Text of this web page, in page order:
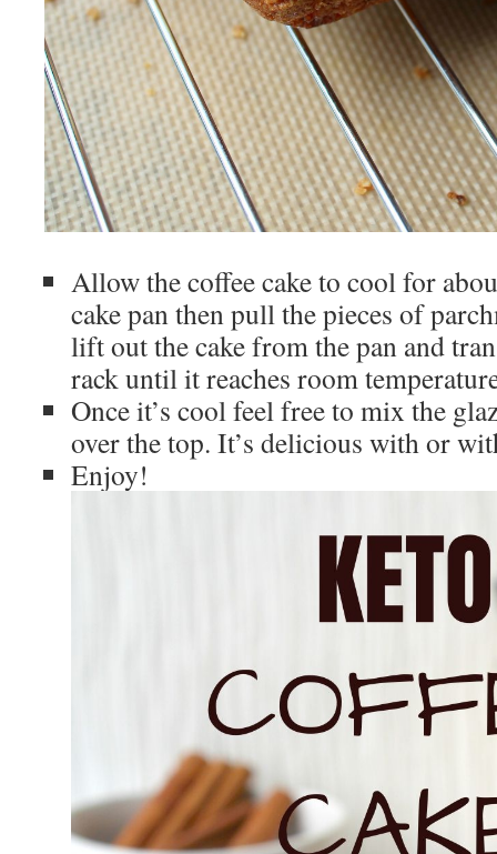
Allow the coffee cake to cool for
cake pan then pull the pieces of
lift out the cake from the pan and
rack until it reaches room
Once it’s cool feel free to mix the
over the top. It’s delicious with or
Enjoy!